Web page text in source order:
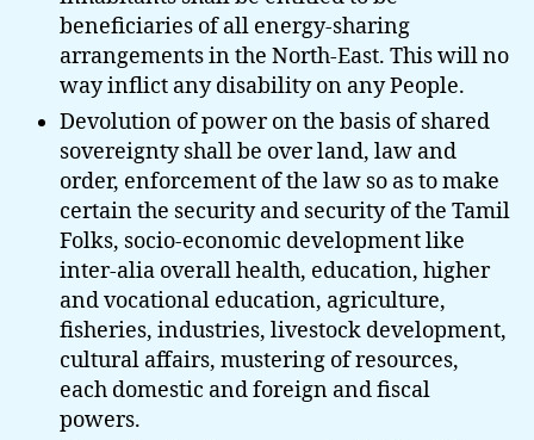
beneficiaries of all energy-sharing
arrangements in the North-East. This will no
way inflict any disability on any People.
Devolution of power on the basis of shared
sovereignty shall be over land, law and
order, enforcement of the law so as to make
certain the security and security of the Tamil
Folks, socio-economic development like
inter-alia overall health, education, higher
and vocational education, agriculture,
fisheries, industries, livestock development,
cultural affairs, mustering of resources,
each domestic and foreign and fiscal
powers.